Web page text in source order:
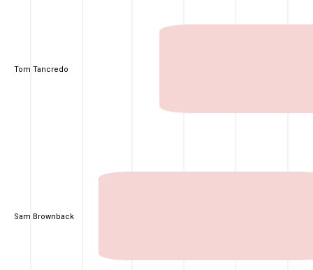
Tom Tancredo
Sam Brownback